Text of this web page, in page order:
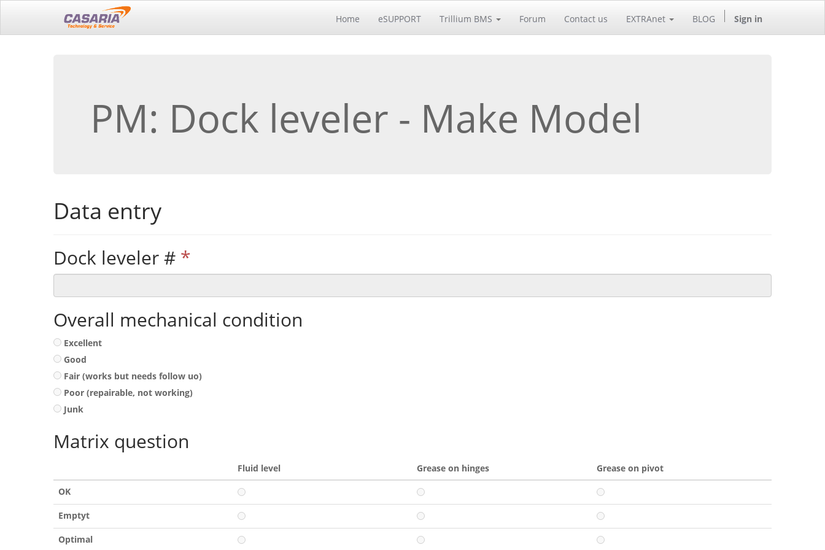
Home eSUPPORT Trillium BMS Forum Contact us EXTRAnet BLOG Sign in
PM: Dock leveler - Make Model
Data entry
Dock leveler # *
Overall mechanical condition
Excellent
Good
Fair (works but needs follow uo)
Poor (repairable, not working)
Junk
Matrix question
Fluid level Grease on hinges
Grease on pivot
OK
Emptyt
Optimal